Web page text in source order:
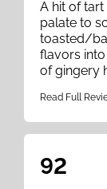
A hit of
palate to
toasted/
flavors
of gingery
Read Full
92